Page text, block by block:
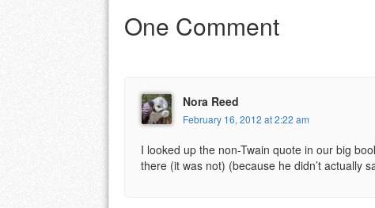
One Comment
Nora Reed
February 16, 2012 at 2:22 am
I looked up the non-Twain quote in our big
there (it was not) (because he didn’t actually